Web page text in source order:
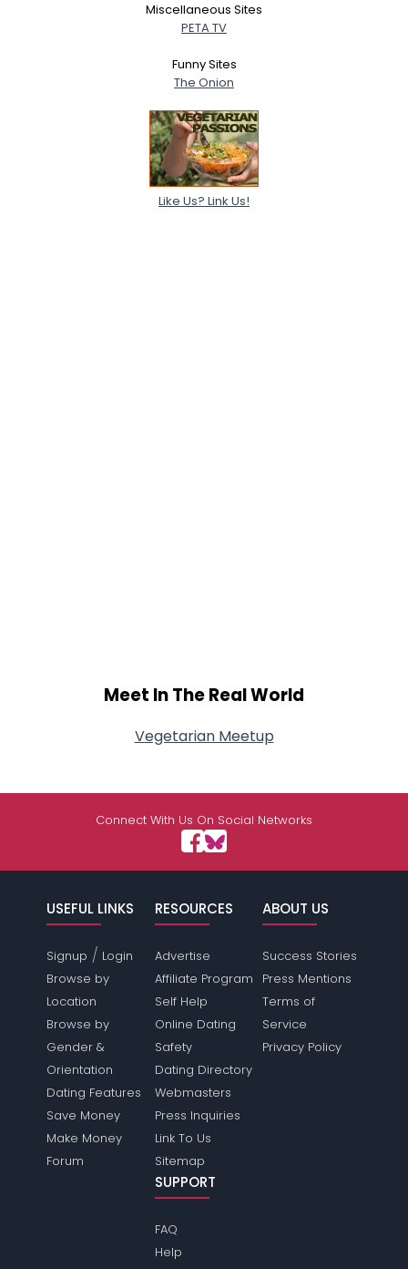
Miscellaneous Sites
PETA TV
Funny Sites
The Onion
Like Us? Link Us!
Meet In The Real World
Vegetarian Meetup
Connect With Us On Social Networks
USEFUL LINKS
Signup / Login
Browse by
Location
Browse by
Gender &
Orientation
Dating Features
Save Money
Make Money
Forum
RESOURCES
Advertise
Affiliate Program
Self Help
Online Dating
Safety
Dating Directory
Webmasters
Press Inquiries
Link To Us
Sitemap
ABOUT US
Success Stories
Press Mentions
Terms of
Service
Privacy Policy
SUPPORT
FAQ
Help